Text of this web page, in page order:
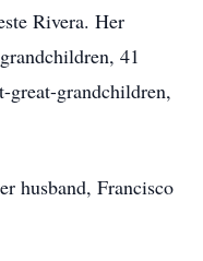
Rivera. Her
41
great-grandchildren,
husband, Francisco